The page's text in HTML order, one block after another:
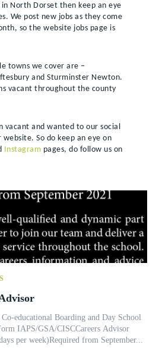
North Dorset then keep an eye
We post new jobs as they come
so the website jobs page is
towns we cover are –
and Sturminster Newton.
vacant throughout the county
vacant and wanted to our social
So do keep an eye on
Instagram pages, do follow us on
educational Boarding and Day School
IAPS/GSA/CISCCareers Advisor
per week)Required from September...